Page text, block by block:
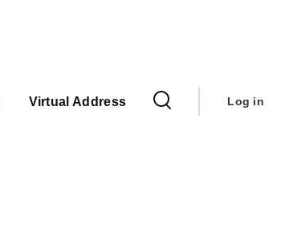
Virtual Address
menu
Log in